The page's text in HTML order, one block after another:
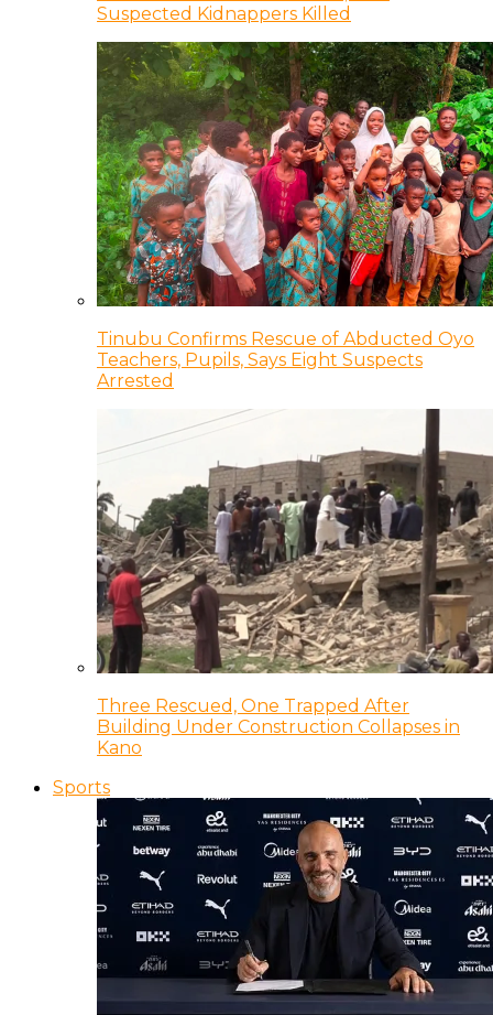
Suspected Kidnappers Killed
Tinubu Confirms Rescue of Abducted Oyo
Teachers, Pupils, Says Eight Suspects
Arrested
Three Rescued, One Trapped After
Building Under Construction Collapses in
Kano
Sports